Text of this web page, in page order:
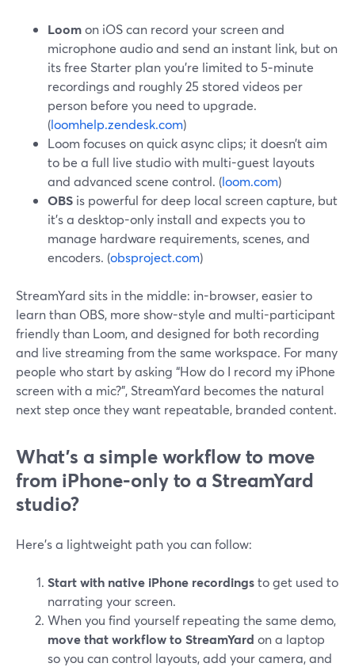
Loomon iOS can record your screen and
microphone audio and send an instant link, but on
its free Starter plan you’re limited to 5‑minute
recordings and roughly 25 stored videos per
person before you need to upgrade.
(loomhelp.zendesk.com)
Loom focuses on quick async clips; it doesn’t aim
to be a full live studio with multi-guest layouts
and advanced scene control. (loom.com)
OBS is powerful for deep local screen capture, but
it’s a desktop-only install and expects you to
manage hardware requirements, scenes, and
encoders. (obsproject.com)
StreamYard sits in the middle: in-browser, easier to
learn than OBS, more show-style and multi-participant
friendly than Loom, and designed for both recording
and live streaming from the same workspace. For many
people who start by asking “How do I record my iPhone
screen with a mic?”, StreamYard becomes the natural
next step once they want repeatable, branded content.
What’s a simple workflow to move
from iPhone-only to a StreamYard
studio?
Here’s a lightweight path you can follow:
Start with native iPhone recordingsto get used to
narrating your screen.
When you find yourself repeating the same demo,
move that workflow to StreamYard on a laptop
so you can control layouts, add your camera, and